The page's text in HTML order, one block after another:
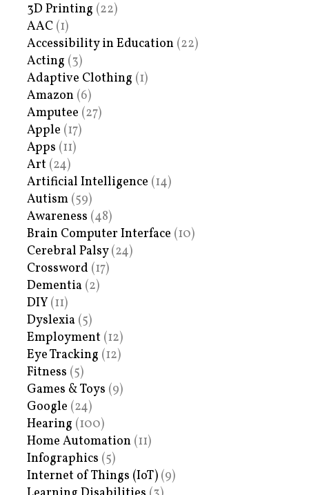
3D Printing (22)
AAC (1)
Accessibility in Education (22)
Acting (3)
Adaptive Clothing (1)
Amazon (6)
Amputee (27)
Apple (17)
Apps (11)
Art (24)
Artificial Intelligence (14)
Autism (59)
Awareness (48)
Brain Computer Interface (10)
Cerebral Palsy(24)
Crossword (17)
Dementia (2)
DIY (11)
Dyslexia (5)
Employment (12)
Eye Tracking (12)
Fitness (5)
Games & Toys (9)
Google (24)
Hearing (100)
Home Automation (11)
Infographics (5)
Internet of Things (IoT) (9)